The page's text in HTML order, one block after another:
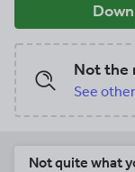
Not the
See
Not quite what